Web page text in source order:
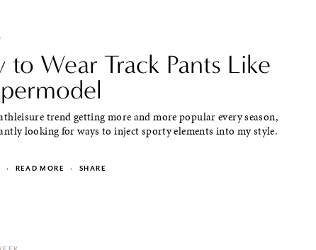
to Wear Track Pants Like
trend getting more and more popular every season,
looking for ways to inject sporty elements into my style.
· READ MORE · SHARE